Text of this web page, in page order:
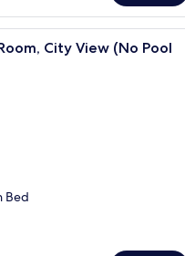
A hotel room with two beds,
City View (No Pool
Bed